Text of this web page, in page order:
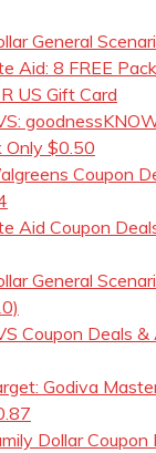
General
Aid: 8 FREE
US Gift Card
Only $0.50
Coupon
Aid Coupon
General
Coupon Deals
Godiva
Dollar